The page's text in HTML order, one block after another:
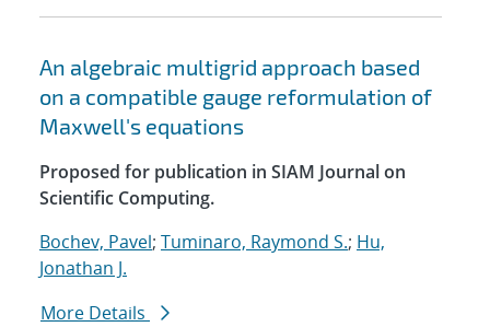
An algebraic multigrid approach based
on a compatible gauge reformulation of
Maxwell's equations
Proposed for publication in SIAM Journal on
Scientific Computing.
Bochev, Pavel; Tuminaro, Raymond S.; Hu,
Jonathan J.
More Details